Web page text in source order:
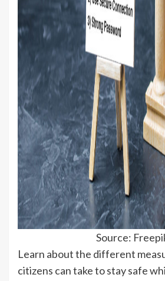
Source:
Learn about the different
citizens can take to stay safe